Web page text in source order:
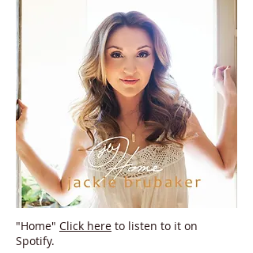
"Home" Click here to listen to it on
Spotify.